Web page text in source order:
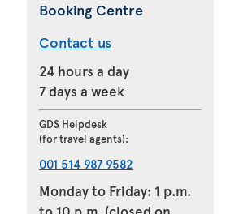
Booking Centre
Contact us
24 hours a day
7 days a week
GDS Helpdesk
(for travel agents):
001 514 987 9582
Monday to Friday: 1 p.m.